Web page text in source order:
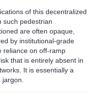
of this decentralized
such pedestrian
are often opaque,
by institutional-grade
reliance on off-ramp
that is entirely absent in
It is essentially a
jargon.